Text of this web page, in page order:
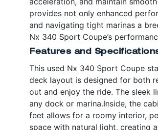
provides not only enhanced
and navigating tight marinas a
Nx 340 Sport Coupe’s
Features and
This used Nx 340 Sport Coupe
deck layout is designed for both
out and enjoy the ride. The sleek
any dock or marina.Inside, the
feet allows for a roomy interior,
space with natural light, creating